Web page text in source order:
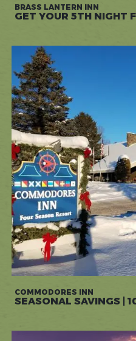
BRASS LANTERN INN
GET YOUR 5TH NIGHT
COMMODORES INN
SEASONAL SAVINGS |